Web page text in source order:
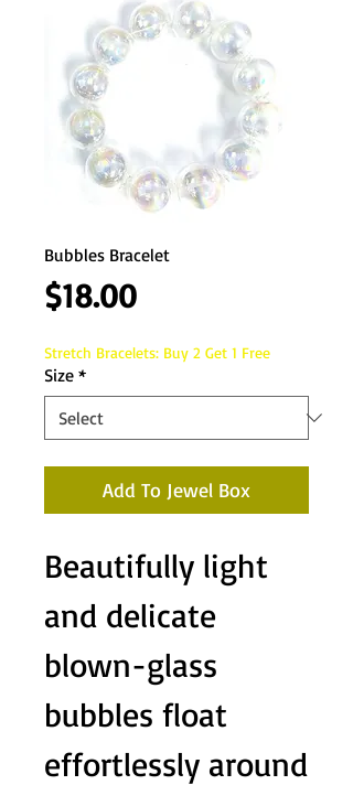
Bubbles Bracelet
$18.00Price
Stretch Bracelets: Buy 2 Get 1 Free
Size *
Add To Jewel Box
Beautifully light
and delicate
blown-glass
bubbles float
effortlessly around